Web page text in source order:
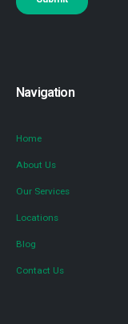
Navigation
Home
About Us
Our Services
Locations
Blog
Contact Us